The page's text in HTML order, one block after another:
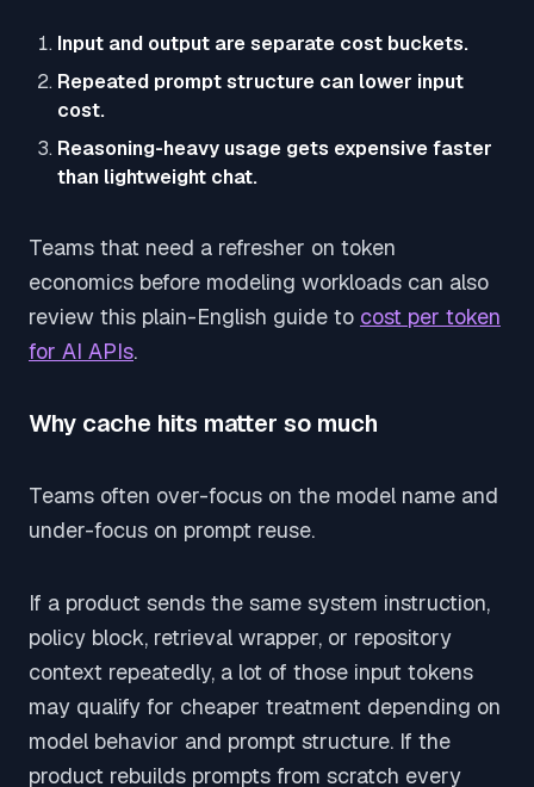
Input and output are separate cost buckets.
Repeated prompt structure can lower input
cost.
Reasoning-heavy usage gets expensive faster
than lightweight chat.
Teams that need a refresher on token
economics before modeling workloads can also
review this plain-English guide to cost per token
for AI APIs.
Why cache hits matter so much
Teams often over-focus on the model name and
under-focus on prompt reuse.
If a product sends the same system instruction,
policy block, retrieval wrapper, or repository
context repeatedly, a lot of those input tokens
may qualify for cheaper treatment depending on
model behavior and prompt structure. If the
product rebuilds prompts from scratch every